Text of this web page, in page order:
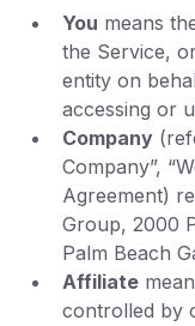
You means
the Service,
entity on
accessing or
Company
Company”,
Agreement)
Group, 2000
Palm Beach
Affiliate
controlled by